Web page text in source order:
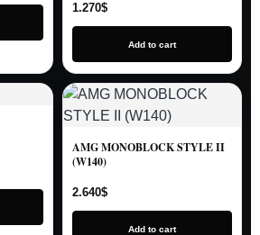
1.270$
Add to cart
AMG MONOBLOCK STYLE II
(W140)
2.640$
Add to cart